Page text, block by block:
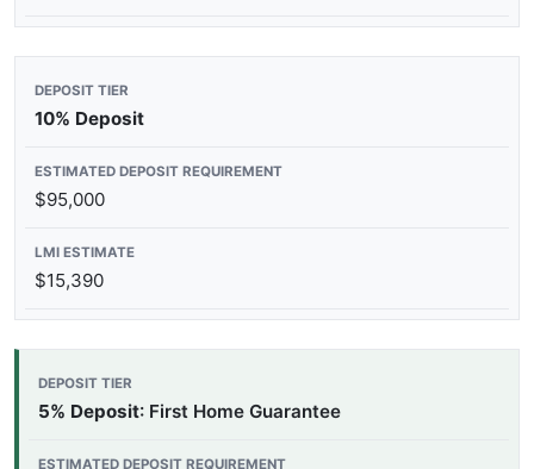
10% Deposit
$95,000
$15,390
5% Deposit: First Home Guarantee